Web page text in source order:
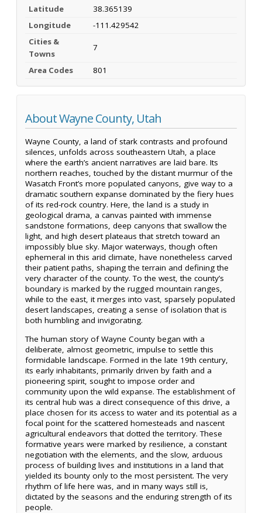
Latitude
38.365139
Longitude
-111.429542
Cities &
Towns
7
Area Codes 801
About Wayne County, Utah
Wayne County, a land of stark contrasts and profound
silences, unfolds across southeastern Utah, a place
where the earth’s ancient narratives are laid bare. Its
northern reaches, touched by the distant murmur of the
Wasatch Front’s more populated canyons, give way to a
dramatic southern expanse dominated by the fiery hues
of its red-rock country. Here, the land is a study in
geological drama, a canvas painted with immense
sandstone formations, deep canyons that swallow the
light, and high desert plateaus that stretch toward an
impossibly blue sky. Major waterways, though often
ephemeral in this arid climate, have nonetheless carved
their patient paths, shaping the terrain and defining the
very character of the county. To the west, the county’s
boundary is marked by the rugged mountain ranges,
while to the east, it merges into vast, sparsely populated
desert landscapes, creating a sense of isolation that is
both humbling and invigorating.
The human story of Wayne County began with a
deliberate, almost geometric, impulse to settle this
formidable landscape. Formed in the late 19th century,
its early inhabitants, primarily driven by faith and a
pioneering spirit, sought to impose order and
community upon the wild expanse. The establishment of
its central hub was a direct consequence of this drive, a
place chosen for its access to water and its potential as a
focal point for the scattered homesteads and nascent
agricultural endeavors that dotted the territory. These
formative years were marked by resilience, a constant
negotiation with the elements, and the slow, arduous
process of building lives and institutions in a land that
yielded its bounty only to the most persistent. The very
rhythm of life here was, and in many ways still is,
dictated by the seasons and the enduring strength of its
people.